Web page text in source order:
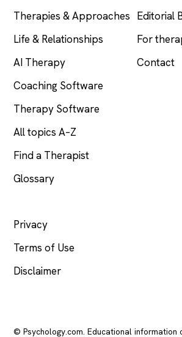
Therapies & Approaches
Life & Relationships
AI Therapy
Coaching Software
Therapy Software
All topics A–Z
Find a Therapist
Glossary
Editorial
For
Contact
Privacy
Terms of Use
Disclaimer
© Psychology.com. Educational information